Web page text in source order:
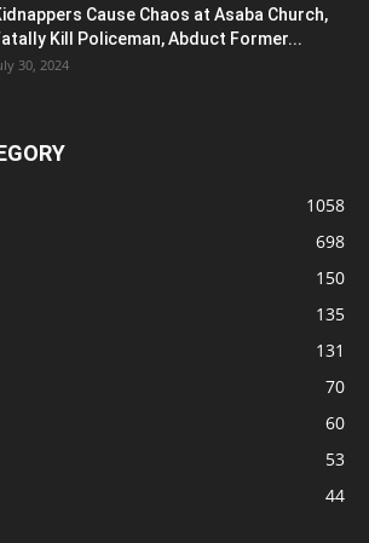
Cause Chaos at Asaba Church,
Kill Policeman, Abduct Former...
30, 2024
1058
698
150
135
131
70
60
53
44